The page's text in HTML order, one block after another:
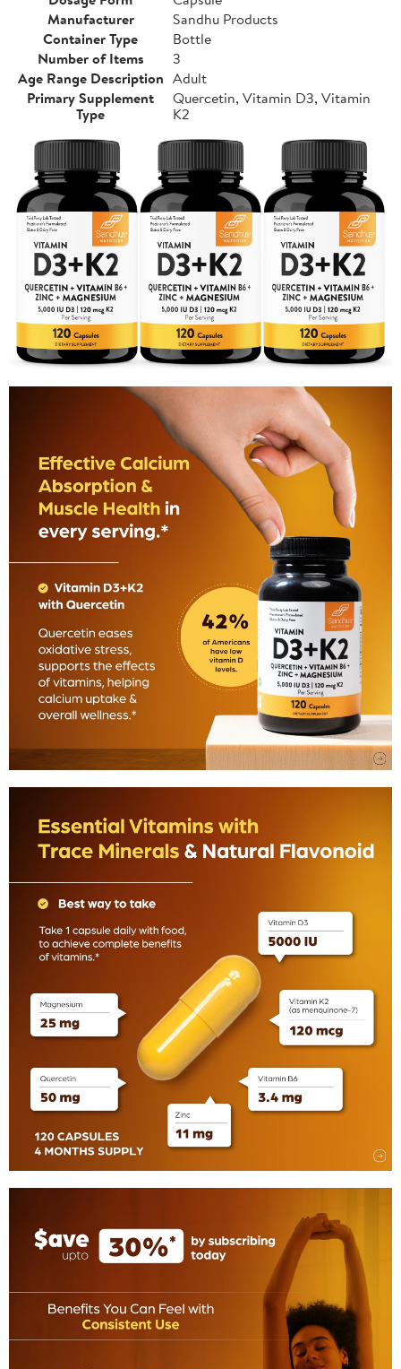
Manufacturer
Sandhu Products
Container Type
Bottle
Number of Items
3
Age Range Description Adult
Primary Supplement
Type
Quercetin, Vitamin D3, Vitamin
K2